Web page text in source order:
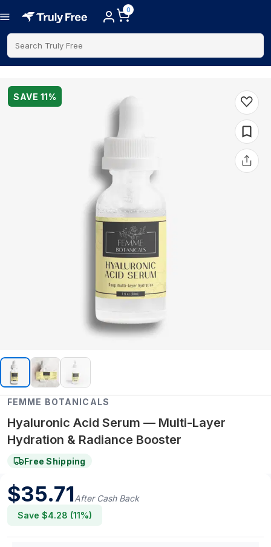
0
Search Truly Free
SAVE 11%
FEMME BOTANICALS
Hyaluronic Acid Serum — Multi-Layer
Hydration & Radiance Booster
Free Shipping
$35.71After Cash Back
Save $4.28 (11%)